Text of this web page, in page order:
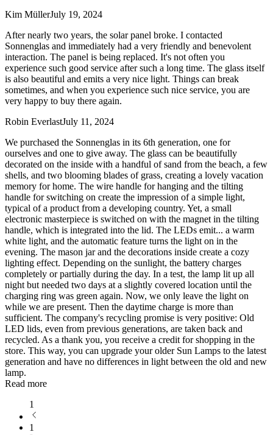
Kim MüllerJuly 19, 2024
After nearly two years, the solar panel broke. I contacted
Sonnenglas and immediately had a very friendly and benevolent
interaction. The panel is being replaced. It's not often you
experience such good service after such a long time. The glass itself
is also beautiful and emits a very nice light. Things can break
sometimes, and when you experience such nice service, you are
very happy to buy there again.
Robin EverlastJuly 11, 2024
We purchased the Sonnenglas in its 6th generation, one for
ourselves and one to give away. The glass can be beautifully
decorated on the inside with a handful of sand from the beach, a few
shells, and two blooming blades of grass, creating a lovely vacation
memory for home. The wire handle for hanging and the tilting
handle for switching on create the impression of a simple light,
typical of a product from a developing country. Yet, a small
electronic masterpiece is switched on with the magnet in the tilting
handle, which is integrated into the lid. The LEDs emit... a warm
white light, and the automatic feature turns the light on in the
evening. The mason jar and the decorations inside create a cozy
lighting effect. Depending on the sunlight, the battery charges
completely or partially during the day. In a test, the lamp lit up all
night but needed two days at a slightly covered location until the
charging ring was green again. Now, we only leave the light on
while we are present. Then the daytime charge is more than
sufficient. The company's recycling promise is very positive: Old
LED lids, even from previous generations, are taken back and
recycled. As a thank you, you receive a credit for shopping in the
store. This way, you can upgrade your older Sun Lamps to the latest
generation and have no differences in light between the old and new
lamp.
Read more
1
1